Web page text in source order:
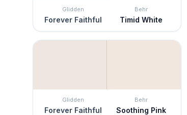
Glidden
Forever Faithful
Behr
Timid White
Glidden
Forever Faithful
Behr
Soothing Pink